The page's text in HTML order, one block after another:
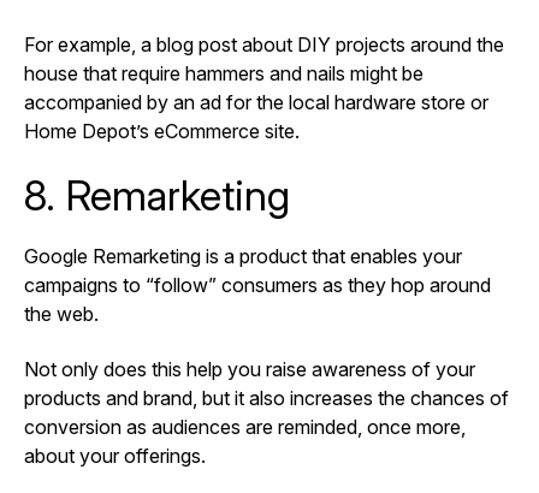
For example, a blog post about DIY projects around the
house that require hammers and nails might be
accompanied by an ad for the local hardware store or
Home Depot’s eCommerce site.
8. Remarketing
Google Remarketing is a product that enables your
campaigns to “follow” consumers as they hop around
the web.
Not only does this help you raise awareness of your
products and brand, but it also increases the chances of
conversion as audiences are reminded, once more,
about your offerings.